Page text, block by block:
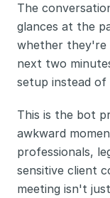
The
glances at the
whether they're
next two
setup instead
This is the bot
awkward
professionals,
sensitive client
meeting isn't